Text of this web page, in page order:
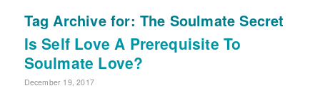
Tag Archive for: The Soulmate Secret
Is Self Love A Prerequisite To
Soulmate Love?
December 19, 2017